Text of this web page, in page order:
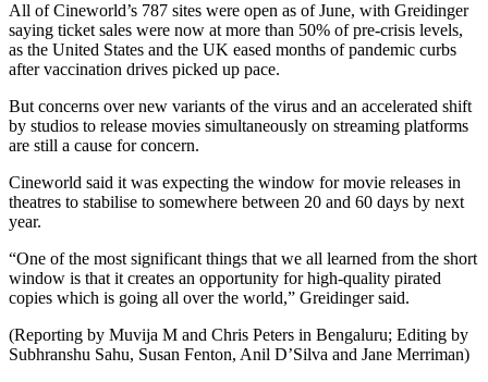
All of Cineworld’s 787 sites were open as of June, with Greidinger
saying ticket sales were now at more than 50% of pre-crisis levels,
as the United States and the UK eased months of pandemic curbs
after vaccination drives picked up pace.
But concerns over new variants of the virus and an accelerated shift
by studios to release movies simultaneously on streaming platforms
are still a cause for concern.
Cineworld said it was expecting the window for movie releases in
theatres to stabilise to somewhere between 20 and 60 days by next
year.
“One of the most significant things that we all learned from the short
window is that it creates an opportunity for high-quality pirated
copies which is going all over the world,” Greidinger said.
(Reporting by Muvija M and Chris Peters in Bengaluru; Editing by
Subhranshu Sahu, Susan Fenton, Anil D’Silva and Jane Merriman)